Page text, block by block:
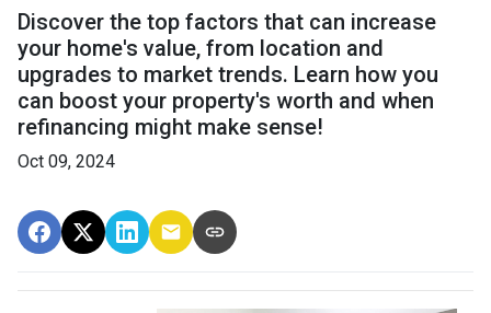
Discover the top factors that can increase
your home's value, from location and
upgrades to market trends. Learn how you
can boost your property's worth and when
refinancing might make sense!
Oct 09, 2024